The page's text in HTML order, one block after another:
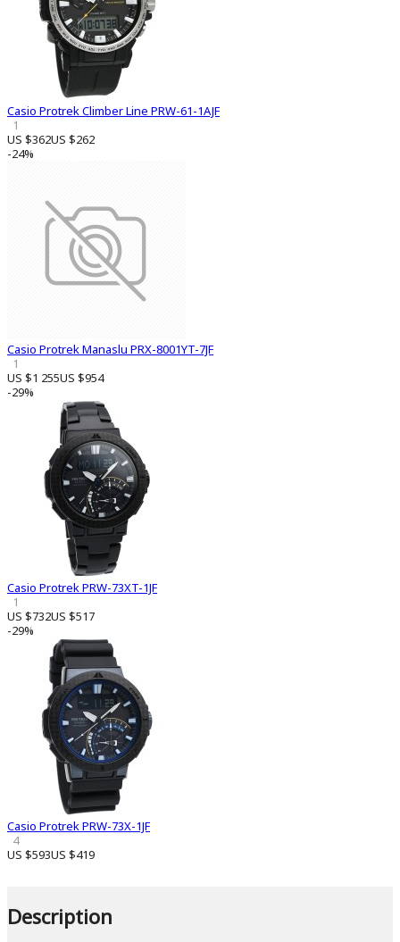
Casio Protrek Climber Line PRW-61-1AJF
1
US $362US $262
-24%
Casio Protrek Manaslu PRX-8001YT-7JF
1
US $1 255US $954
-29%
Casio Protrek PRW-73XT-1JF
1
US $732US $517
-29%
Casio Protrek PRW-73X-1JF
4
US $593US $419
Description